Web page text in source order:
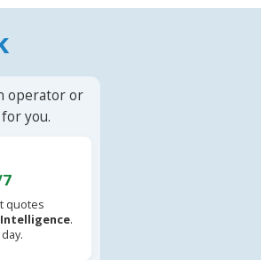
operator or
you.
quotes
.